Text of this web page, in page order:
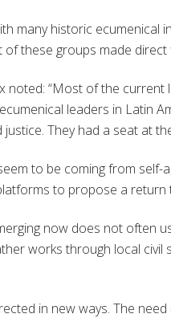
many historic ecumenical
these groups made
noted: “Most of the
leaders in Latin
They had a seat at
to be coming from
to propose a
now does not often
works through local civil
in new ways. The